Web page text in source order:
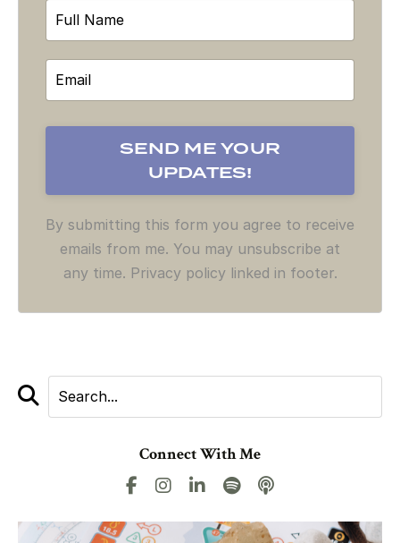
By submitting this form you agree to receive
emails from me. You may unsubscribe at
any time. Privacy policy linked in footer.
Connect With Me